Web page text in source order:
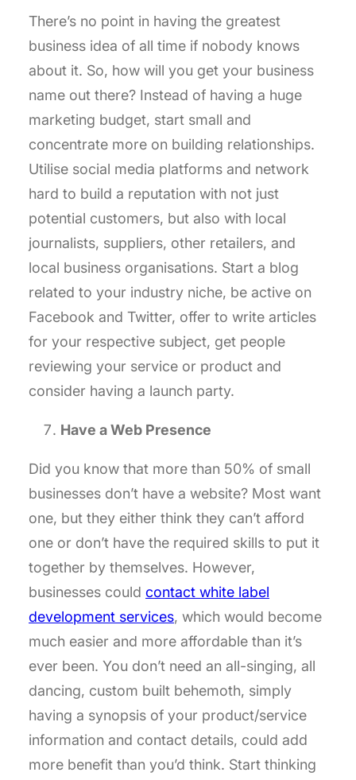
There’s no point in having the greatest
business idea of all time if nobody knows
about it. So, how will you get your business
name out there? Instead of having a huge
marketing budget, start small and
concentrate more on building relationships.
Utilise social media platforms and network
hard to build a reputation with not just
potential customers, but also with local
journalists, suppliers, other retailers, and
local business organisations. Start a blog
related to your industry niche, be active on
Facebook and Twitter, offer to write articles
for your respective subject, get people
reviewing your service or product and
consider having a launch party.
Have a Web Presence
Did you know that more than 50% of small
businesses don’t have a website? Most want
one, but they either think they can’t afford
one or don’t have the required skills to put it
together by themselves. However,
businesses could contact white label
development services, which would become
much easier and more affordable than it’s
ever been. You don’t need an all-singing, all
dancing, custom built behemoth, simply
having a synopsis of your product/service
information and contact details, could add
more benefit than you’d think. Start thinking